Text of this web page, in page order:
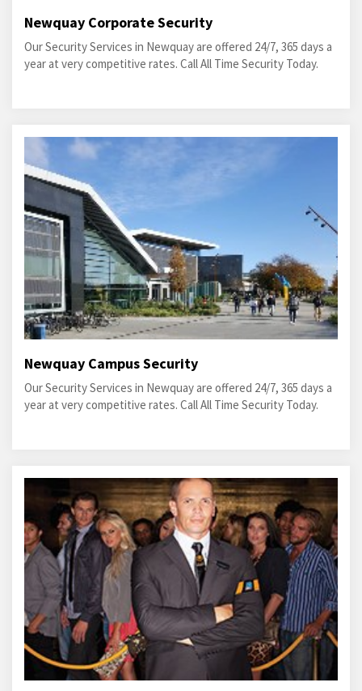
Newquay Corporate Security
Our Security Services in Newquay are offered 24/7, 365 days a
year at very competitive rates. Call All Time Security Today.
Newquay Campus Security
Our Security Services in Newquay are offered 24/7, 365 days a
year at very competitive rates. Call All Time Security Today.